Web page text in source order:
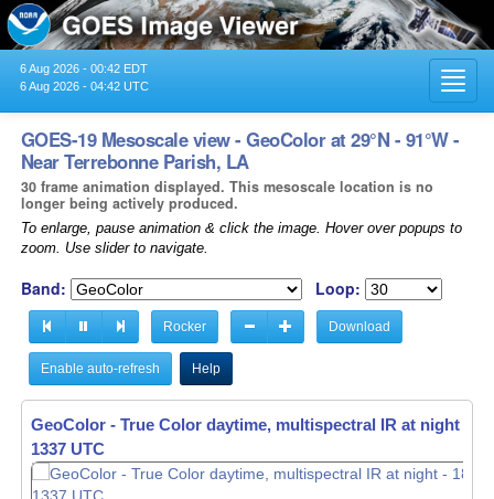
6 Aug 2026 - 00:42 EDT
6 Aug 2026 - 04:42 UTC
GOES-19 Mesoscale view - GeoColor at 29°N - 91°W -
Near Terrebonne Parish, LA
30 frame animation displayed. This mesoscale location is no
longer being actively produced.
To enlarge, pause animation & click the image. Hover over popups to
zoom. Use slider to navigate.
Band: Loop:
Rocker Download
Enable auto-refresh Help
GeoColor - True Color daytime, multispectral IR at night -
1338 UTC
GeoColor - True Color daytime, multispectral IR at night -
1339 UTC